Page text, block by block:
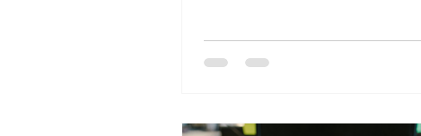
brand-fit decisions.